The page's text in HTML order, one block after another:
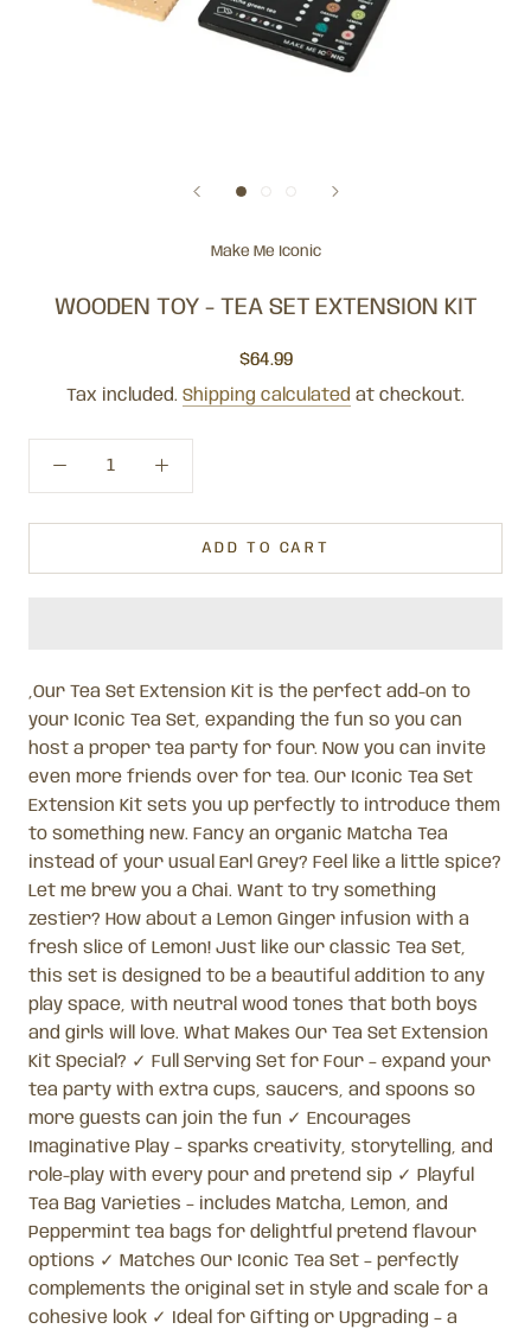
Make Me Iconic
WOODEN TOY - TEA SET EXTENSION KIT
$64.99
Tax included. Shipping calculated at checkout.
ADD TO CART
,Our Tea Set Extension Kit is the perfect add-on to
your Iconic Tea Set, expanding the fun so you can
host a proper tea party for four. Now you can invite
even more friends over for tea. Our Iconic Tea Set
Extension Kit sets you up perfectly to introduce them
to something new. Fancy an organic Matcha Tea
instead of your usual Earl Grey? Feel like a little spice?
Let me brew you a Chai. Want to try something
zestier? How about a Lemon Ginger infusion with a
fresh slice of Lemon! Just like our classic Tea Set,
this set is designed to be a beautiful addition to any
play space, with neutral wood tones that both boys
and girls will love. What Makes Our Tea Set Extension
Kit Special? ✓ Full Serving Set for Four – expand your
tea party with extra cups, saucers, and spoons so
more guests can join the fun ✓ Encourages
Imaginative Play – sparks creativity, storytelling, and
role-play with every pour and pretend sip ✓ Playful
Tea Bag Varieties – includes Matcha, Lemon, and
Peppermint tea bags for delightful pretend flavour
options ✓ Matches Our Iconic Tea Set – perfectly
complements the original set in style and scale for a
cohesive look ✓ Ideal for Gifting or Upgrading – a